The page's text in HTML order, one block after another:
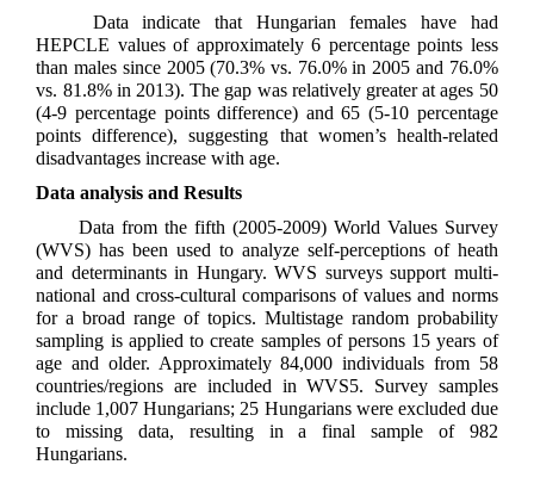
Data indicate that Hungarian females have had
HEPCLE values of approximately 6 percentage points less
than males since 2005 (70.3% vs. 76.0% in 2005 and 76.0%
vs. 81.8% in 2013). The gap was relatively greater at ages 50
(4-9 percentage points difference) and 65 (5-10 percentage
points difference), suggesting that women’s health-related
disadvantages increase with age.
Data analysis and Results
Data from the fifth (2005-2009) World Values Survey
(WVS) has been used to analyze self-perceptions of heath
and determinants in Hungary. WVS surveys support multi-
national and cross-cultural comparisons of values and norms
for a broad range of topics. Multistage random probability
sampling is applied to create samples of persons 15 years of
age and older. Approximately 84,000 individuals from 58
countries/regions are included in WVS5. Survey samples
include 1,007 Hungarians; 25 Hungarians were excluded due
to missing data, resulting in a final sample of 982
Hungarians.